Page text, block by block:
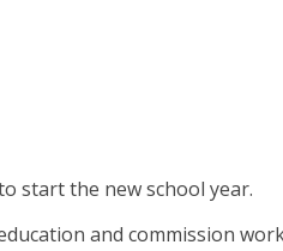
start the new school year.
and commission